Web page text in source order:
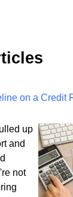
on a Credit
up
and